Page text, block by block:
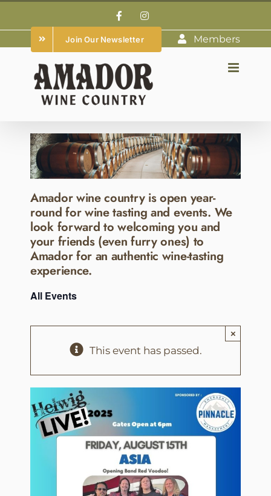
to
content
FacebookInstagram
Join Our Newsletter Members
Amador wine country is open year-
round for wine tasting and events. We
look forward to welcoming you and
your friends (even furry ones) to
Amador for an authentic wine-tasting
experience.
All Events
This event has passed.
×